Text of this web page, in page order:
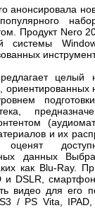
анонсировала
Продукт Nero
системы
целый
и их
оценят
данных
как Blu-Ray.
и DSLR,
видео для его
/ PS Vita,